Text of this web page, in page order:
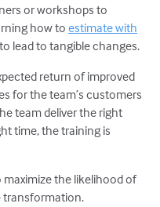
or workshops to
how toestimate with
lead to tangible changes.
return of improved
for the team’s customers
team deliver the right
time, the training is
the likelihood of
transformation.